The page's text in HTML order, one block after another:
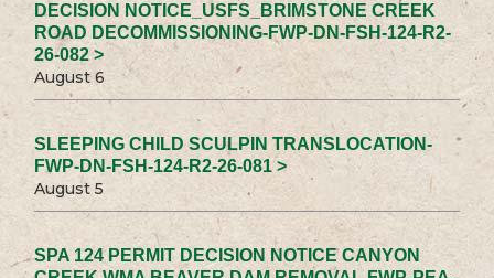
DECISION NOTICE_USFS_BRIMSTONE CREEK
ROAD DECOMMISSIONING-FWP-DN-FSH-124-R2-
26-082 >
August 6
SLEEPING CHILD SCULPIN TRANSLOCATION-
FWP-DN-FSH-124-R2-26-081 >
August 5
SPA 124 PERMIT DECISION NOTICE CANYON